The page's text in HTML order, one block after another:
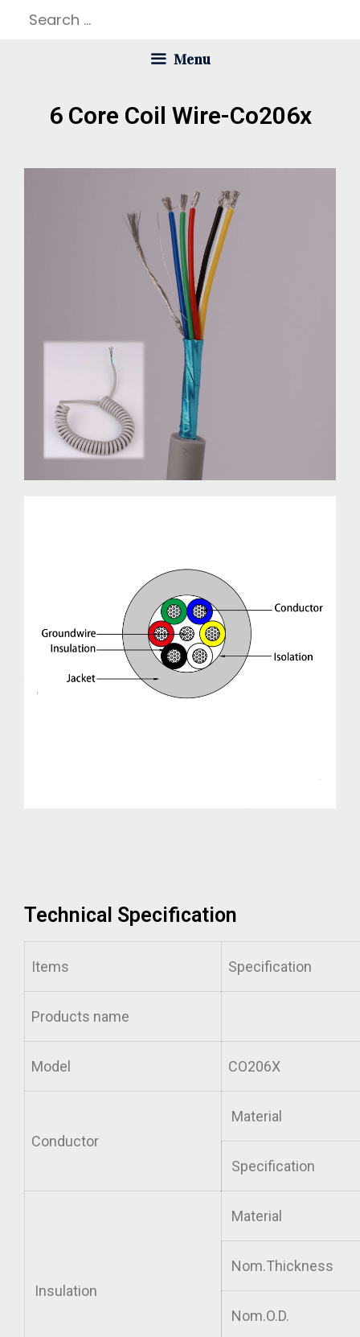
Menu
6 Core Coil Wire-Co206x
Technical Specification
Items Specification
Products name
Model CO206X
Conductor
Material
Specification
Insulation
Material
Nom.Thickness
Nom.O.D.